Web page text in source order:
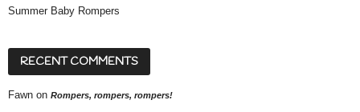
Summer Baby Rompers
RECENT COMMENTS
Fawn on Rompers, rompers, rompers!